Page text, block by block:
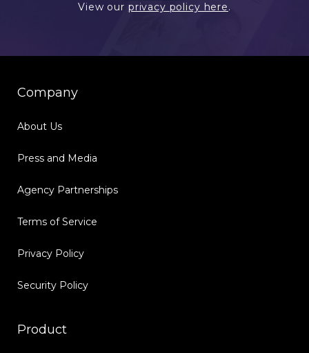
View our privacy policy here.
Company
About Us
Press and Media
Agency Partnerships
Terms of Service
Privacy Policy
Security Policy
Product